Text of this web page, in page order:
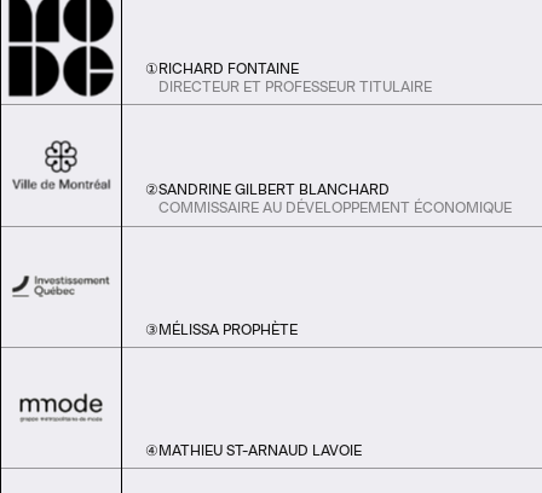
① RICHARD FONTAINE
DIRECTEUR ET PROFESSEUR TITULAIRE
②SANDRINE GILBERT BLANCHARD
COMMISSAIRE AU DÉVELOPPEMENT ÉCONOMIQUE
③ MÉLISSA PROPHÈTE
④ MATHIEU ST-ARNAUD LAVOIE